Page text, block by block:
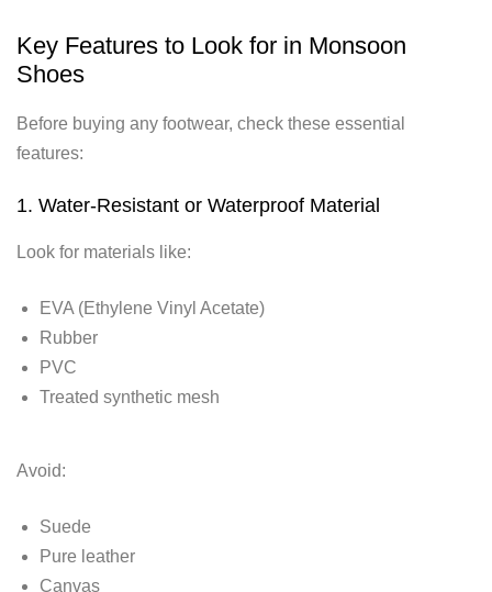
Key Features to Look for in Monsoon
Shoes
Before buying any footwear, check these essential
features:
1. Water-Resistant or Waterproof Material
Look for materials like:
EVA (Ethylene Vinyl Acetate)
Rubber
PVC
Treated synthetic mesh
Avoid:
Suede
Pure leather
Canvas